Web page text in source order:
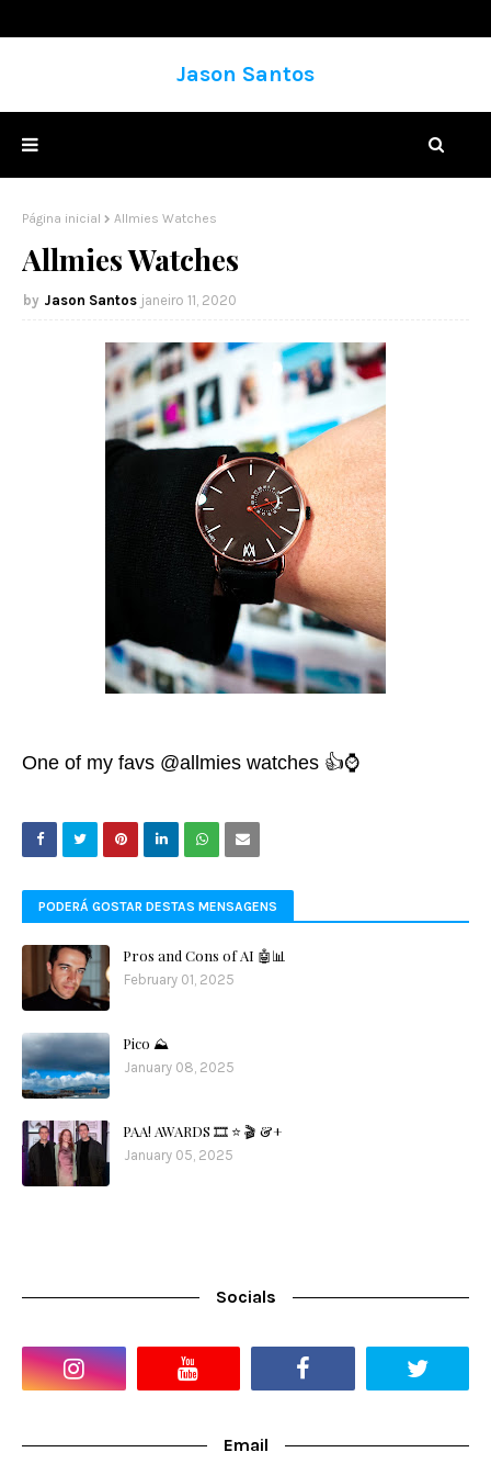
Jason Santos
Página inicial Allmies Watches
Allmies Watches
Jason Santos janeiro 11, 2020
One of my favs @allmies watches 👍⌚️
PODERÁ GOSTAR DESTAS MENSAGENS
Pros and Cons of AI 🤖📊
February 01, 2025
Pico ⛰️
January 08, 2025
PAA! AWARDS 🎞️ ⭐️ 🎬 &+
January 05, 2025
Socials
Email